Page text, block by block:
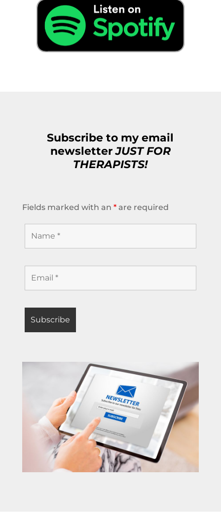
Subscribe to my email
newsletterJUST FOR
THERAPISTS!
Fields marked with an *are required